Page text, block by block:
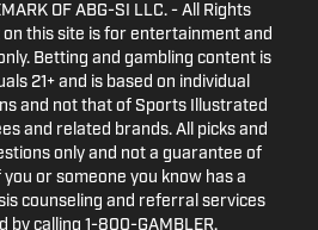
OF ABG-SI LLC. - All Rights
on this site is for entertainment and
Betting and gambling content is
21+ and is based on individual
and not that of Sports Illustrated
and related brands. All picks and
only and not a guarantee of
or someone you know has a
counseling and referral services
by calling 1-800-GAMBLER.